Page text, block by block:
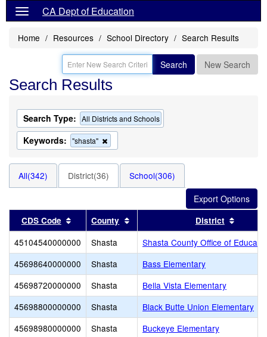
CA Dept of Education
Home Resources School Directory Search Results
Search New Search
Search Results
Search Type: All Districts and Schools
Keywords: "shasta"
this
search
All(342) District(36) School(306)
CDS Code Sort results by this header
County Sort results by this header
District
45104540000000 Shasta
Shasta County Office of
45698640000000
Shasta
Bass Elementary
45698720000000
Shasta
Bella Vista Elementary
45698800000000
Shasta
Black Butte Union Elementary
45698980000000
Shasta
Buckeye Elementary